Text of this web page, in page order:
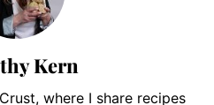
Kern
where I share recipes